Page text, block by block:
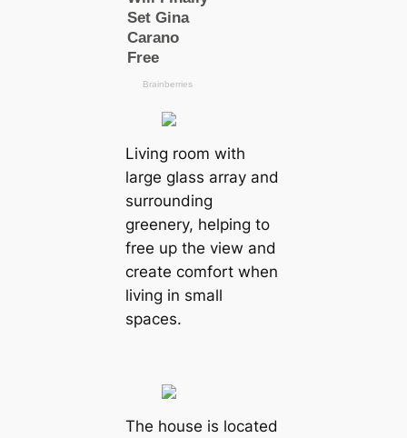
Living room with
large glass array and
surrounding
greenery, helping to
free up the view and
create comfort when
living in small
spaces.
The house is located